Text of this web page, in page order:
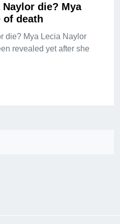
die? Mya
of death
die? Mya Lecia Naylor
revealed yet after she